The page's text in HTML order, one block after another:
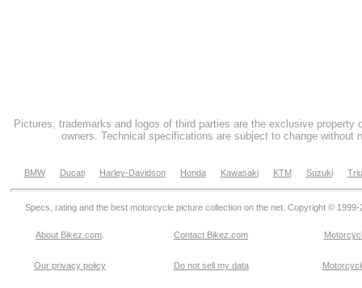
Pictures, trademarks and logos of third parties are the exclusive property
owners. Technical specifications are subject to change without
BMW Ducati Harley-Davidson Honda Kawasaki KTM Suzuki
Specs, rating and the best motorcycle picture collection on the net. Copyright © 1999-
About Bikez.com Contact Bikez.com
Our privacy policy Do not sell my data